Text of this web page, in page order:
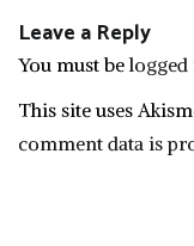
Leave a Reply
You must belogged
This site uses
comment data is